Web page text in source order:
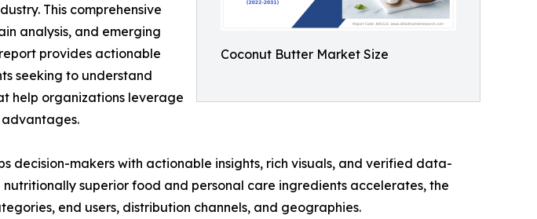
Coconut Butter Market Size
This comprehensive
analysis, and emerging
provides actionable
seeking to understand
help organizations leverage
decision-makers with actionable insights, rich visuals, and verified data-
superior food and personal care ingredients accelerates, the
end users, distribution channels, and geographies.